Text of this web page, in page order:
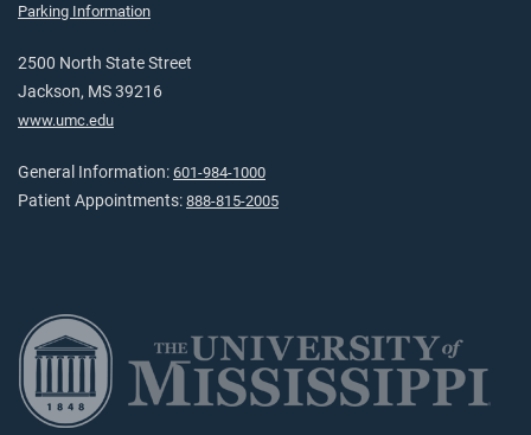
Parking Information
2500 North State Street
Jackson, MS 39216
www.umc.edu
General Information: 601-984-1000
Patient Appointments: 888-815-2005